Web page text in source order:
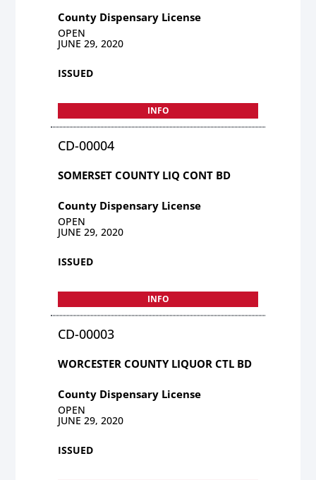
County Dispensary License
OPEN
JUNE 29, 2020
ISSUED
INFO
CD-00004
SOMERSET COUNTY LIQ CONT BD
County Dispensary License
OPEN
JUNE 29, 2020
ISSUED
INFO
CD-00003
WORCESTER COUNTY LIQUOR CTL BD
County Dispensary License
OPEN
JUNE 29, 2020
ISSUED